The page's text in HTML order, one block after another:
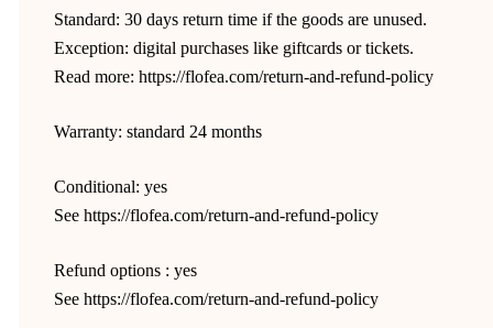
Standard: 30 days return time if the goods are unused.
Exception: digital purchases like giftcards or tickets.
Read more: https://flofea.com/return-and-refund-policy
Warranty: standard 24 months
Conditional: yes
See https://flofea.com/return-and-refund-policy
Refund options : yes
See https://flofea.com/return-and-refund-policy